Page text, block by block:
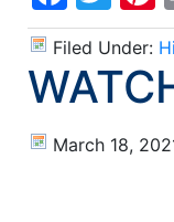
Filed Under:
March 18,